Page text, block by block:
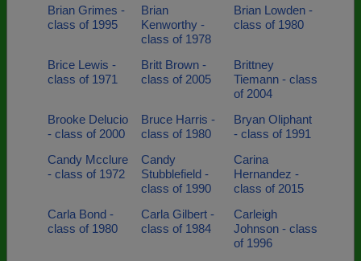
Brian Grimes -
class of 1995
Brian
Kenworthy -
class of 1978
Brian Lowden -
class of 1980
Brice Lewis -
class of 1971
Britt Brown -
class of 2005
Brittney
Tiemann - class
of 2004
Brooke Delucio
- class of 2000
Bruce Harris -
class of 1980
Bryan Oliphant
- class of 1991
Candy Mcclure
- class of 1972
Candy
Stubblefield -
class of 1990
Carina
Hernandez -
class of 2015
Carla Bond -
class of 1980
Carla Gilbert -
class of 1984
Carleigh
Johnson - class
of 1996